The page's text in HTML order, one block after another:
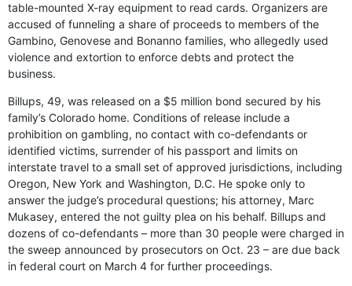
table-mounted X-ray equipment to read cards. Organizers are
accused of funneling a share of proceeds to members of the
Gambino, Genovese and Bonanno families, who allegedly used
violence and extortion to enforce debts and protect the
business.
Billups, 49, was released on a $5 million bond secured by his
family’s Colorado home. Conditions of release include a
prohibition on gambling, no contact with co-defendants or
identified victims, surrender of his passport and limits on
interstate travel to a small set of approved jurisdictions, including
Oregon, New York and Washington, D.C. He spoke only to
answer the judge’s procedural questions; his attorney, Marc
Mukasey, entered the not guilty plea on his behalf. Billups and
dozens of co-defendants – more than 30 people were charged in
the sweep announced by prosecutors on Oct. 23 – are due back
in federal court on March 4 for further proceedings.